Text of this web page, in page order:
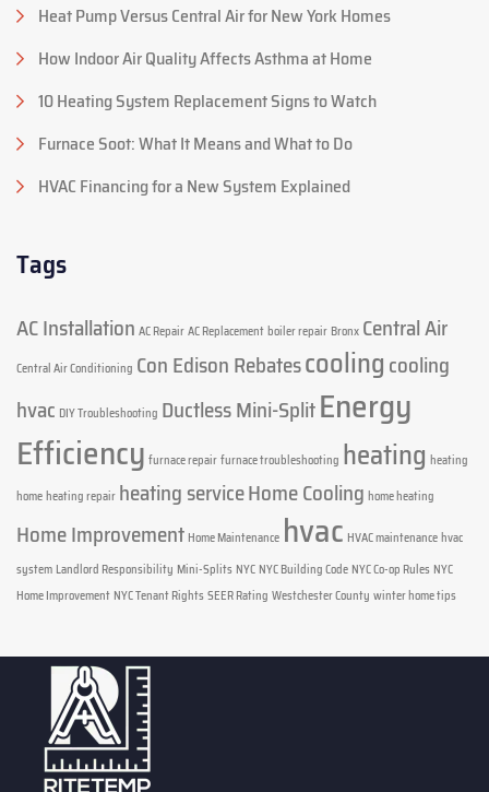
Heat Pump Versus Central Air for New York Homes
How Indoor Air Quality Affects Asthma at Home
10 Heating System Replacement Signs to Watch
Furnace Soot: What It Means and What to Do
HVAC Financing for a New System Explained
Tags
AC Installation AC RepairAC Replacementboiler repair Bronx Central Air
Central Air Conditioning Con Edison Rebatescooling cooling
hvac DIY Troubleshooting Ductless Mini-SplitEnergy
Efficiency furnace repairfurnace troubleshooting heating heating
homeheating repair heating serviceHome Cooling home heating
Home Improvement Home Maintenance hvac HVAC maintenancehvac
system Landlord Responsibility Mini-Splits NYC NYC Building Code NYC Co-op Rules NYC
Home Improvement NYC Tenant RightsSEER Rating Westchester County winter home tips